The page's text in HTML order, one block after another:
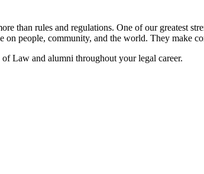
than rules and regulations. One of our greatest
people, community, and the world. They make
Law and alumni throughout your legal career.